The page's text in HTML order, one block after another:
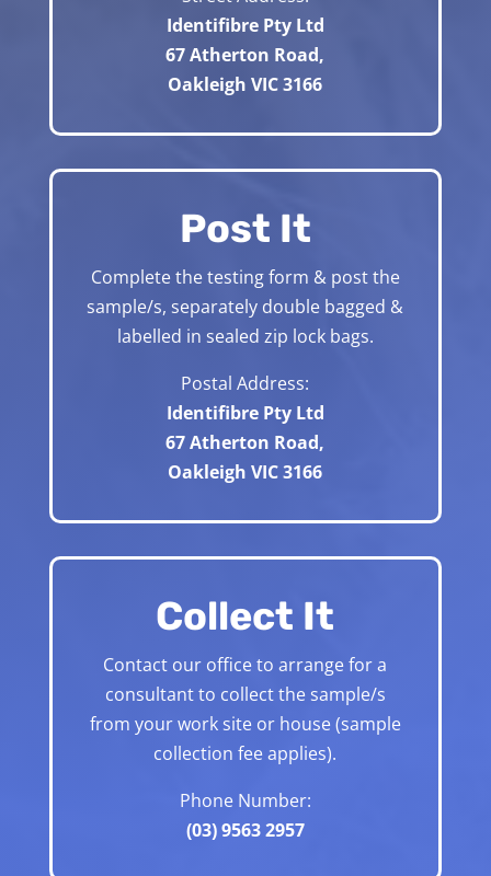
Identifibre Pty Ltd
67 Atherton Road,
Oakleigh VIC 3166
Post It
Complete the testing form & post the
sample/s, separately double bagged &
labelled in sealed zip lock bags.
Postal Address:
Identifibre Pty Ltd
67 Atherton Road,
Oakleigh VIC 3166
Collect It
Contact our office to arrange for a
consultant to collect the sample/s
from your work site or house (sample
collection fee applies).
Phone Number:
(03) 9563 2957